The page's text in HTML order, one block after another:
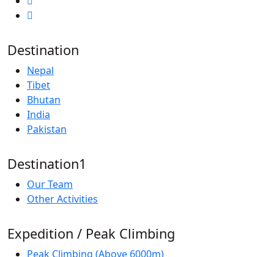
Destination
Nepal
Tibet
Bhutan
India
Pakistan
Destination1
Our Team
Other Activities
Expedition / Peak Climbing
Peak Climbing (Above 6000m)